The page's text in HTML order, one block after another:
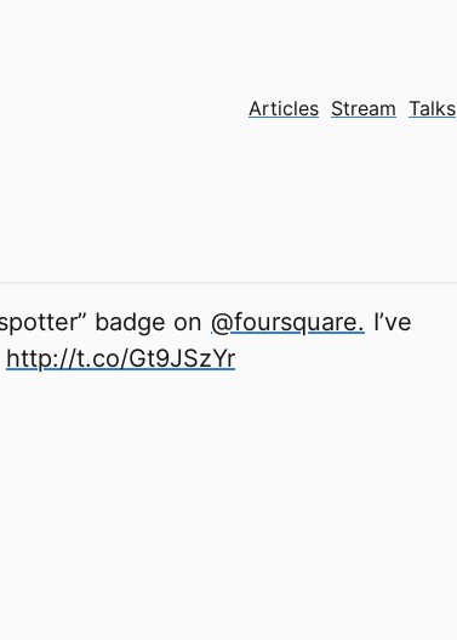
Articles Stream Talks
badge on @foursquare. I’ve
http://t.co/Gt9JSzYr